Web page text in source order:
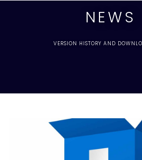
NEWS
VERSION HISTORY AND